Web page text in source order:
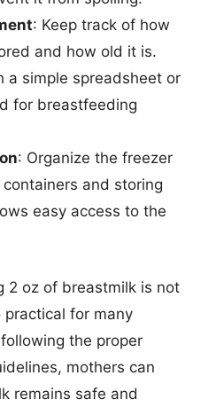
: Keep track of how
and how old it is.
a simple spreadsheet or
for breastfeeding
: Organize the freezer
and storing
easy access to the
2 oz of breastmilk is not
for many
the proper
mothers can
remains safe and